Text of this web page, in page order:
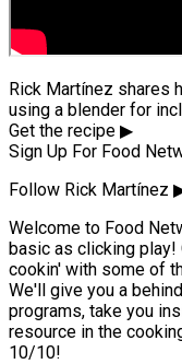
Rick Martínez shares
using a blender for
Get the recipe ▶
Sign Up For Food
Follow Rick Martínez
Welcome to Food
basic as clicking play!
cookin' with some of
We'll give you a
programs, take you
resource in the
10/10!